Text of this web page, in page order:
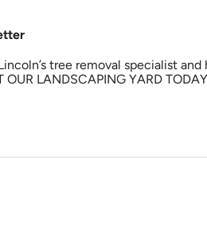
tree removal specialist
OUR LANDSCAPING YARD